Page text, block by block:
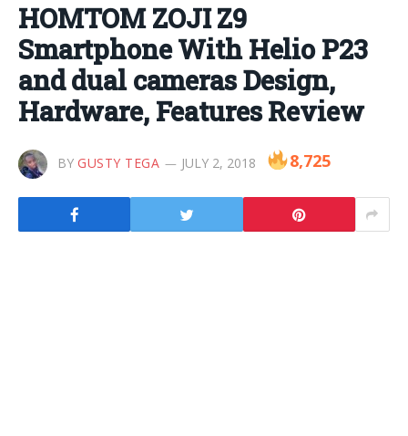
HOMTOM ZOJI Z9
Smartphone With Helio P23
and dual cameras Design,
Hardware, Features Review
BY GUSTY TEGA JULY 2, 2018 8,725